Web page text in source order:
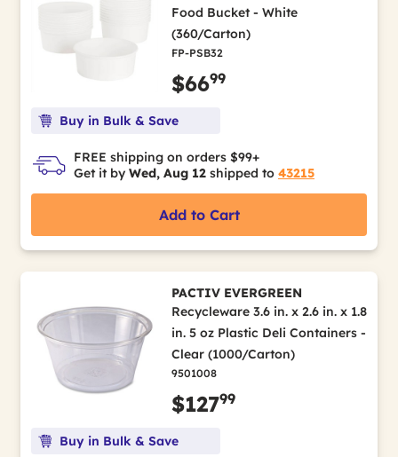
Food Bucket - White
(360/Carton)
FP-PSB32
$6699
Buy in Bulk & Save
FREE shipping on orders $99+
Get it by Wed, Aug 12 shipped to 43215
Add to Cart
PACTIV EVERGREEN
Recycleware 3.6 in. x 2.6 in. x 1.8
in. 5 oz Plastic Deli Containers -
Clear (1000/Carton)
9501008
$12799
Buy in Bulk & Save